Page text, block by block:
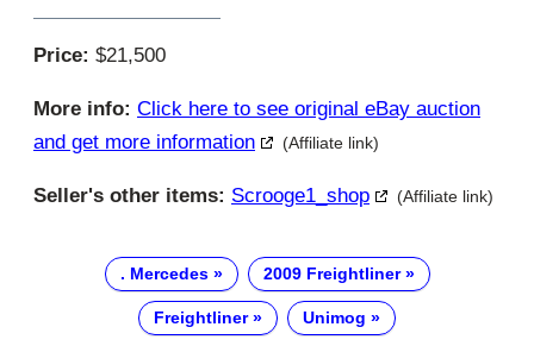
Price: $21,500
More info: Click here to see original eBay auction
and get more information
(Affiliate link)
Seller's other items: Scrooge1_shop (Affiliate link)
. Mercedes 2009 Freightliner
Freightliner Unimog